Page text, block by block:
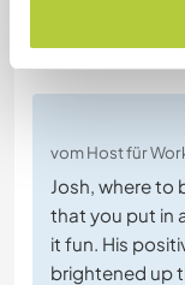
Feedback
vom Host für
Josh, where to
that you put in
it fun. His
brightened up